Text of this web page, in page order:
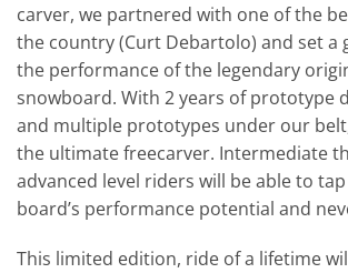
carver, we partnered with one of the
the country (Curt Debartolo) and set a
the performance of the legendary
snowboard. With 2 years of prototype
and multiple prototypes under our belt,
the ultimate freecarver. Intermediate
advanced level riders will be able to
board’s performance potential and
This limited edition, ride of a lifetime